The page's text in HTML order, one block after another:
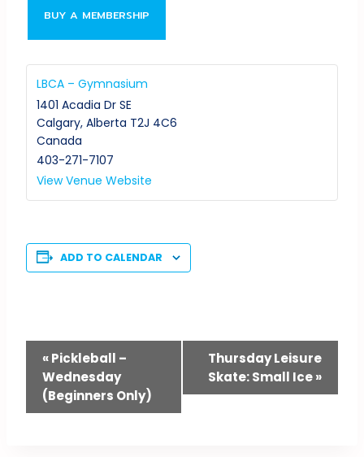
BUY A MEMBERSHIP
LBCA – Gymnasium
1401 Acadia Dr SE
Calgary, Alberta T2J 4C6
Canada
403-271-7107
View Venue Website
ADD TO CALENDAR
Event
Navigation
«Pickleball –
Wednesday
(Beginners Only)
Thursday Leisure
Skate: Small Ice»